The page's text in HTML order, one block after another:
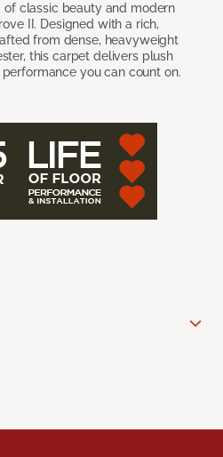
classic beauty and modern
II. Designed with a rich,
from dense, heavyweight
this carpet delivers plush
you can count on.